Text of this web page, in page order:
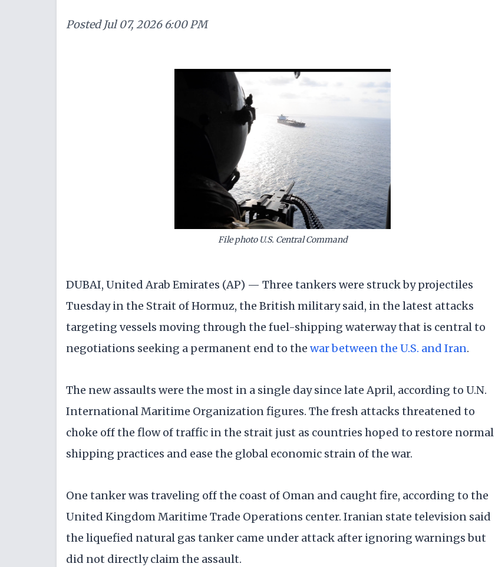
Posted Jul 07, 2026 6:00 PM
File photo U.S. Central Command
DUBAI, United Arab Emirates (AP) — Three tankers were struck by projectiles
Tuesday in the Strait of Hormuz, the British military said, in the latest attacks
targeting vessels moving through the fuel-shipping waterway that is central to
negotiations seeking a permanent end to the war between the U.S. and Iran.
The new assaults were the most in a single day since late April, according to U.N.
International Maritime Organization figures. The fresh attacks threatened to
choke off the flow of traffic in the strait just as countries hoped to restore normal
shipping practices and ease the global economic strain of the war.
One tanker was traveling off the coast of Oman and caught fire, according to the
United Kingdom Maritime Trade Operations center. Iranian state television said
the liquefied natural gas tanker came under attack after ignoring warnings but
did not directly claim the assault.